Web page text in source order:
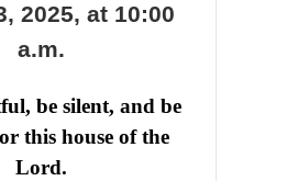
2025, at 10:00
a.m.
be silent, and be
this house of the
Lord.